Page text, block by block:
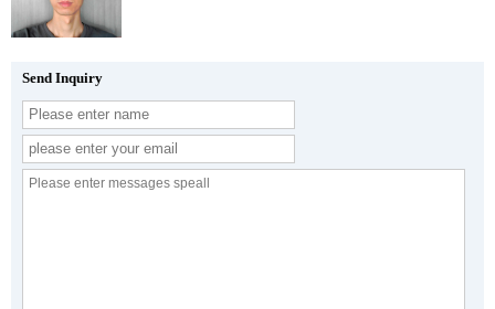
Send Inquiry